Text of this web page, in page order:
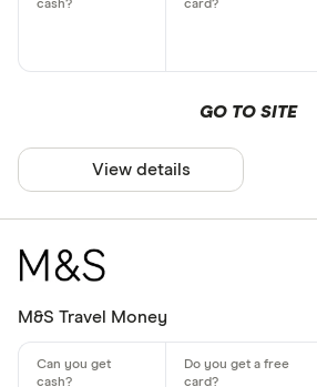
GO TO SITE
View details
M&S Travel Money